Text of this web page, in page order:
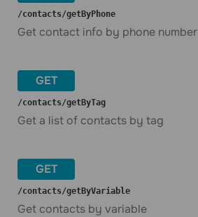
​/contacts​/getByPhone
Get contact info by phone number
GET
​/contacts​/getByTag
Get a list of contacts by tag
GET
​/contacts​/getByVariable
Get contacts by variable